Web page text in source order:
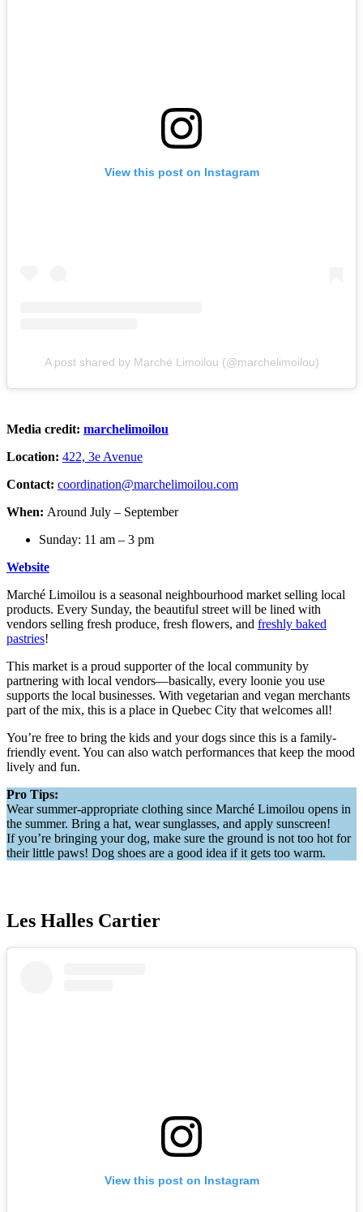
View this post on Instagram
A post shared by Marché Limoilou (@marchelimoilou)
Media credit: marchelimoilou
Location: 422, 3e Avenue
Contact: coordination@marchelimoilou.com
When: Around July – September
Sunday: 11 am – 3 pm
Website
Marché Limoilou is a seasonal neighbourhood market selling local
products. Every Sunday, the beautiful street will be lined with
vendors selling fresh produce, fresh flowers, and freshly baked
pastries!
This market is a proud supporter of the local community by
partnering with local vendors—basically, every loonie you use
supports the local businesses. With vegetarian and vegan merchants
part of the mix, this is a place in Quebec City that welcomes all!
You’re free to bring the kids and your dogs since this is a family-
friendly event. You can also watch performances that keep the mood
lively and fun.
Pro Tips:
Wear summer-appropriate clothing since Marché Limoilou opens in
the summer. Bring a hat, wear sunglasses, and apply sunscreen!
If you’re bringing your dog, make sure the ground is not too hot for
their little paws! Dog shoes are a good idea if it gets too warm.
Les Halles Cartier
View this post on Instagram